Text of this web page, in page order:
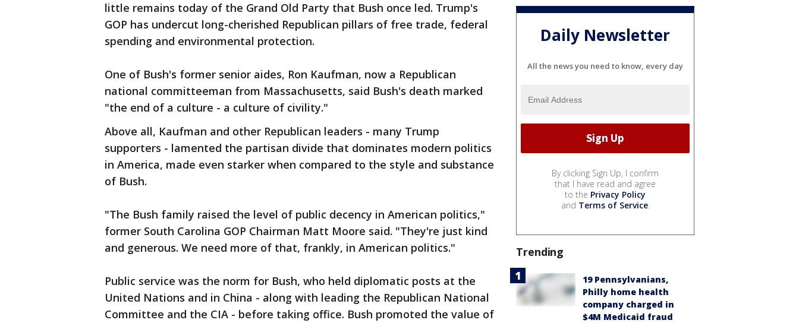
little remains today of the Grand Old Party that Bush once led. Trump's
GOP has undercut long-cherished Republican pillars of free trade, federal
spending and environmental protection.
One of Bush's former senior aides, Ron Kaufman, now a Republican
national committeeman from Massachusetts, said Bush's death marked
"the end of a culture - a culture of civility."
Above all, Kaufman and other Republican leaders - many Trump
supporters - lamented the partisan divide that dominates modern politics
in America, made even starker when compared to the style and substance
of Bush.
"The Bush family raised the level of public decency in American politics,"
former South Carolina GOP Chairman Matt Moore said. "They're just kind
and generous. We need more of that, frankly, in American politics."
Public service was the norm for Bush, who held diplomatic posts at the
United Nations and in China - along with leading the Republican National
Committee and the CIA - before taking office. Bush promoted the value of
Daily Newsletter
All the news you need to know, every day
By clicking Sign Up, I confirm
that I have read and agree
to the Privacy Policy
and Terms of Service.
Trending
19 Pennsylvanians,
Philly home health
company charged in
$4M Medicaid fraud